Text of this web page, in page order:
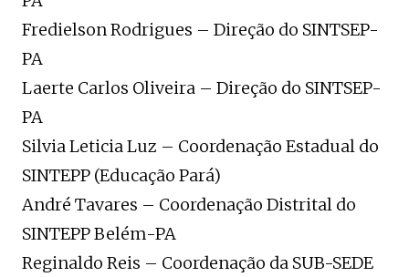
Fredielson Rodrigues – Direção do SINTSEP-
PA
Laerte Carlos Oliveira – Direção do SINTSEP-
PA
Silvia Leticia Luz – Coordenação Estadual do
SINTEPP (Educação Pará)
André Tavares – Coordenação Distrital do
SINTEPP Belém-PA
Reginaldo Reis – Coordenação da SUB-SEDE